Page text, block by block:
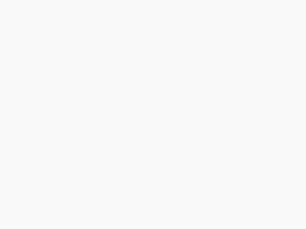
and expenses if operations
cases highlight key risks for
water damages,
events and how insurance
The estimated average
for property insurance is
on industry research and
and risks for this industry.